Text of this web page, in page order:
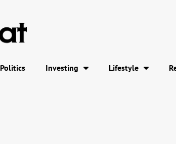
Politics Investing Lifestyle